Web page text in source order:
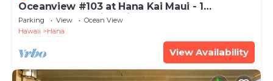
Oceanview #103 at Hana Kai Maui - 1
Bedroom, Amazing View - Easy Access
Parking View
Ocean View
Hawaii
Hana
View Availability